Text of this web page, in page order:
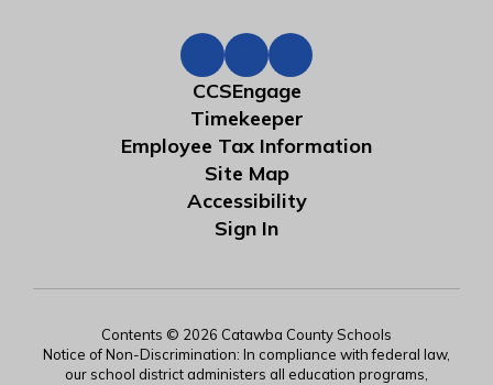
CCSEngage
Timekeeper
Employee Tax Information
Site Map
Accessibility
Sign In
Contents © 2026 Catawba County Schools
Notice of Non-Discrimination: In compliance with federal law,
our school district administers all education programs,